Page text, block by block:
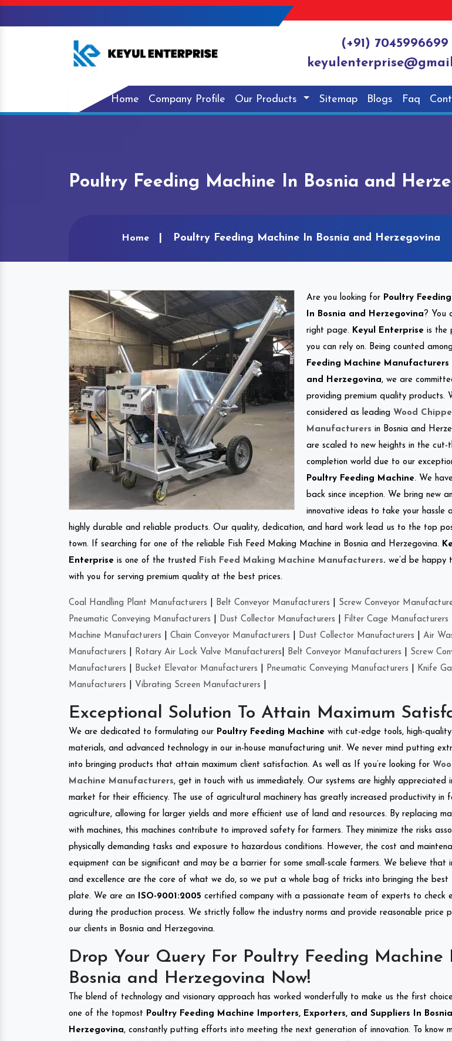
(+91) 7045996699
Home Company Profile Our Products Sitemap Blogs Faq
Poultry Feeding Machine In Bosnia and
Home Poultry Feeding Machine In Bosnia and Herzegovina
Are you looking for Poultry
In Bosnia and Herzegovina ? You
right page. Keyul Enterprise is the
you can rely on. Being counted
Feeding Machine Manufacturers
and Herzegovina, we are
providing premium quality products.
considered as leading Wood
Manufacturers in Bosnia and
are scaled to new heights in the cut-
completion world due to our
Poultry Feeding Machine. We
back since inception. We bring new
innovative ideas to take your hassle
highly durable and reliable products. Our quality, dedication, and hard work lead us to the top
town. If searching for one of the reliable Fish Feed Making Machine in Bosnia and Herzegovina.
Enterprise is one of the trusted Fish Feed Making Machine Manufacturers. we’d be happy
with you for serving premium quality at the best prices.
Coal Handling Plant Manufacturers Belt Conveyor Manufacturers Screw Conveyor
Pneumatic Conveying Manufacturers
Dust Collector Manufacturers Filter Cage Manufacturers
Machine Manufacturers
Chain Conveyor Manufacturers Dust Collector Manufacturers
Air
Manufacturers
Rotary Air Lock Valve Manufacturers Belt Conveyor Manufacturers
Screw
Manufacturers
Bucket Elevator Manufacturers Pneumatic Conveying Manufacturers
Knife
Manufacturers
Vibrating Screen Manufacturers
Exceptional Solution To Attain Maximum
We are dedicated to formulating our Poultry Feeding Machine with cut-edge tools, high-
materials, and advanced technology in our in-house manufacturing unit. We never mind putting
into bringing products that attain maximum client satisfaction. As well as If you’re looking for
Machine Manufacturers, get in touch with us immediately. Our systems are highly appreciated
market for their efficiency. The use of agricultural machinery has greatly increased productivity in
agriculture, allowing for larger yields and more efficient use of land and resources. By replacing
with machines, this machines contribute to improved safety for farmers. They minimize the risks
physically demanding tasks and exposure to hazardous conditions. However, the cost and
equipment can be significant and may be a barrier for some small-scale farmers. We believe that
and excellence are the core of what we do, so we put a whole bag of tricks into bringing the best
plate. We are an
ISO-9001:2005 certified company with a passionate team of experts to check
during the production process. We strictly follow the industry norms and provide reasonable price
our clients in Bosnia and Herzegovina.
Drop Your Query For Poultry Feeding Machine
Bosnia and Herzegovina Now!
The blend of technology and visionary approach has worked wonderfully to make us the first
one of the topmost Poultry Feeding Machine Importers, Exporters, and Suppliers In
Herzegovina, constantly putting efforts into meeting the next generation of innovation. To know